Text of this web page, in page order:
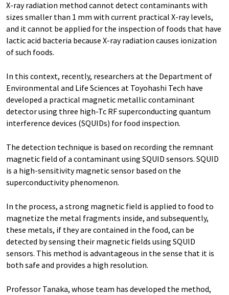
X-ray radiation method cannot detect contaminants with
sizes smaller than 1 mm with current practical X-ray levels,
and it cannot be applied for the inspection of foods that have
lactic acid bacteria because X-ray radiation causes ionization
of such foods.
In this context, recently, researchers at the Department of
Environmental and Life Sciences at Toyohashi Tech have
developed a practical magnetic metallic contaminant
detector using three high-Tc RF superconducting quantum
interference devices (SQUIDs) for food inspection.
The detection technique is based on recording the remnant
magnetic field of a contaminant using SQUID sensors. SQUID
is a high-sensitivity magnetic sensor based on the
superconductivity phenomenon.
In the process, a strong magnetic field is applied to food to
magnetize the metal fragments inside, and subsequently,
these metals, if they are contained in the food, can be
detected by sensing their magnetic fields using SQUID
sensors. This method is advantageous in the sense that it is
both safe and provides a high resolution.
Professor Tanaka, whose team has developed the method,